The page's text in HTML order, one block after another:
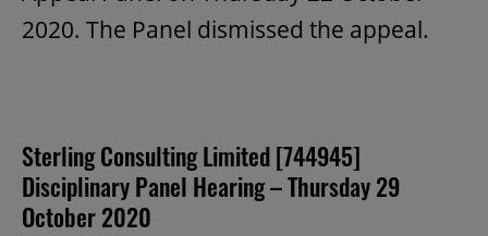
2020. The Panel dismissed the appeal.
Sterling Consulting Limited [744945]
Disciplinary Panel Hearing – Thursday 29
October 2020